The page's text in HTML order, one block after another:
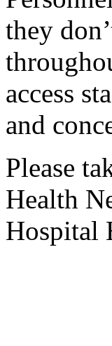
they
access
and
Please
Health
Hospital